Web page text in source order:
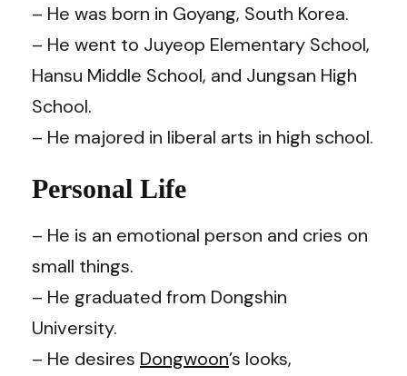
– He was born in Goyang, South Korea.
– He went to Juyeop Elementary School,
Hansu Middle School, and Jungsan High
School.
– He majored in liberal arts in high school.
Personal Life
– He is an emotional person and cries on
small things.
– He graduated from Dongshin
University.
– He desires Dongwoon’s looks,